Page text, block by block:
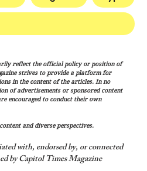
FOR A
SEASON IN THE
FOOTBALL LEAGUE
reflect the official policy or position of
strives to provide a platform for
in the content of the articles. In no
of advertisements or sponsored content
encouraged to conduct their own
and diverse perspectives.
with, endorsed by, or connected
by Capitol Times Magazine